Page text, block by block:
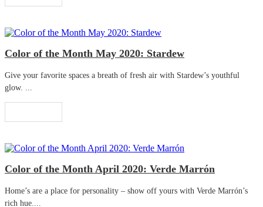
Color of the Month May 2020: Stardew
Give your favorite spaces a breath of fresh air with Stardew’s youthful
glow. ...
Color of the Month April 2020: Verde Marrón
Home’s are a place for personality – show off yours with Verde Marrón’s
rich hue....